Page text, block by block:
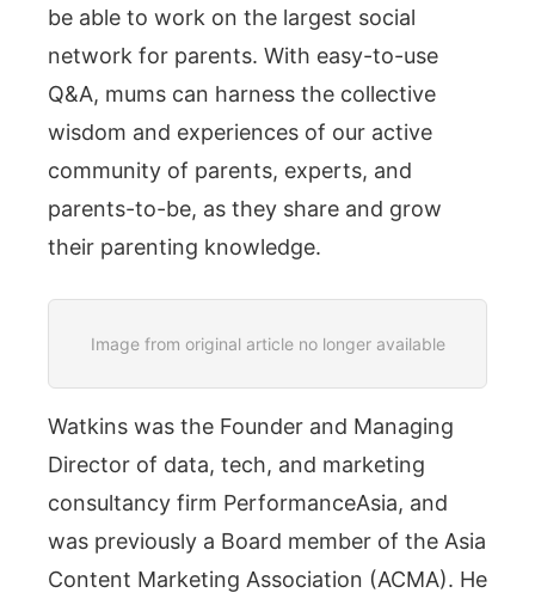
be able to work on the largest social
network for parents. With easy-to-use
Q&A, mums can harness the collective
wisdom and experiences of our active
community of parents, experts, and
parents-to-be, as they share and grow
their parenting knowledge.
Image from original article no longer available
Watkins was the Founder and Managing
Director of data, tech, and marketing
consultancy firm PerformanceAsia, and
was previously a Board member of the Asia
Content Marketing Association (ACMA). He